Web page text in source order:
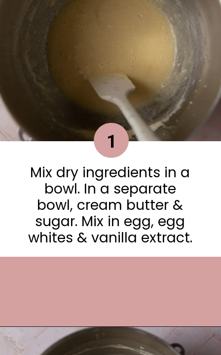
Mix dry ingredients in a
bowl. In a separate
bowl, cream butter &
sugar. Mix in egg, egg
whites & vanilla extract.
1
Opening